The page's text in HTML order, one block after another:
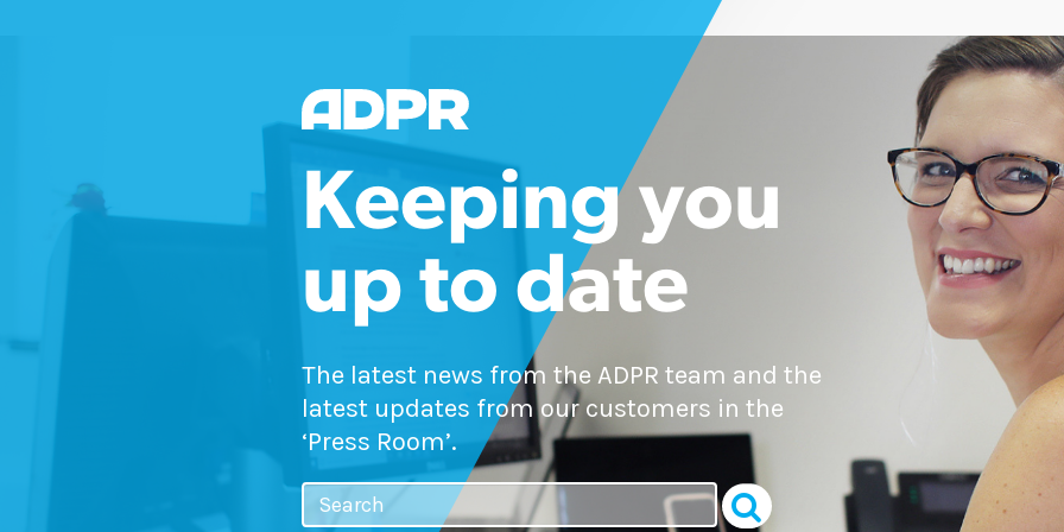
Keeping you
up to date
The latest news from the ADPR team and the
latest updates from our customers in the
‘Press Room’.